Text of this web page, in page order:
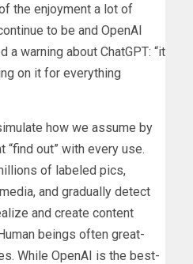
the enjoyment a lot of
to be and OpenAI
a warning about ChatGPT: “it
on it for everything
how we assume by
“find out” with every use.
of labeled pics,
and gradually detect
and create content
beings often great-
While OpenAI is the best-